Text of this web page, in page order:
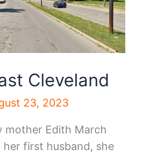
Cleveland
23, 2023
mother Edith March
first husband, she